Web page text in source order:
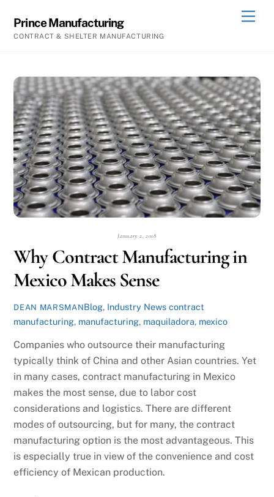
content
Prince Manufacturing
CONTRACT & SHELTER MANUFACTURING
January 2, 2018
Why Contract Manufacturing in
Mexico Makes Sense
DEAN MARSMANBlog, Industry News contract
manufacturing, manufacturing, maquiladora, mexico
Companies who outsource their manufacturing
typically think of China and other Asian countries. Yet
in many cases, contract manufacturing in Mexico
makes the most sense, due to labor cost
considerations and logistics. There are different
modes of outsourcing, but for many, the contract
manufacturing option is the most advantageous. This
is especially true in view of the convenience and cost
efficiency of Mexican production.